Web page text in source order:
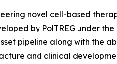
novel cell-based
by PolTREG under
pipeline along with the
and clinical